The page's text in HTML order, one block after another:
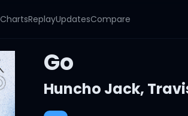
ChartsReplayUpdatesCompare
Go
Huncho Jack,